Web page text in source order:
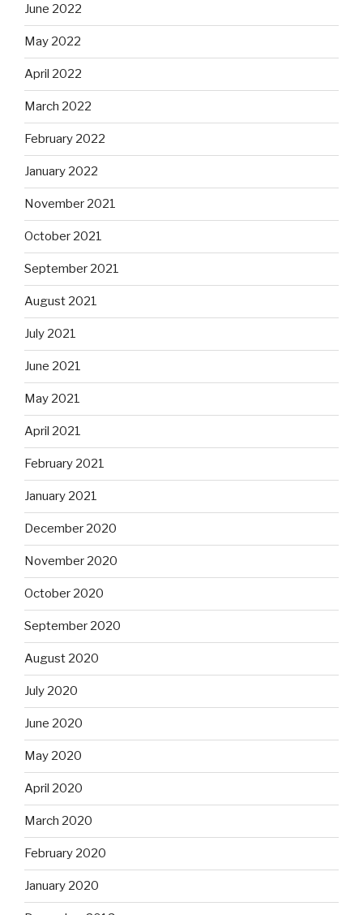
June 2022
May 2022
April 2022
March 2022
February 2022
January 2022
November 2021
October 2021
September 2021
August 2021
July 2021
June 2021
May 2021
April 2021
February 2021
January 2021
December 2020
November 2020
October 2020
September 2020
August 2020
July 2020
June 2020
May 2020
April 2020
March 2020
February 2020
January 2020